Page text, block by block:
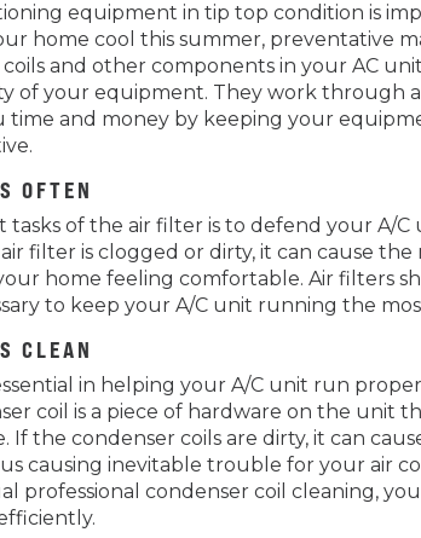
equipment in tip top condition is
home cool this summer, preventative
and other components in your AC
of your equipment. They work through
time and money by keeping your
OFTEN
of the air filter is to defend your A/C
filter is clogged or dirty, it can cause
home feeling comfortable. Air filters
to keep your A/C unit running the
CLEAN
in helping your A/C unit run
coil is a piece of hardware on the unit
If the condenser coils are dirty, it can
causing inevitable trouble for your air
professional condenser coil cleaning,